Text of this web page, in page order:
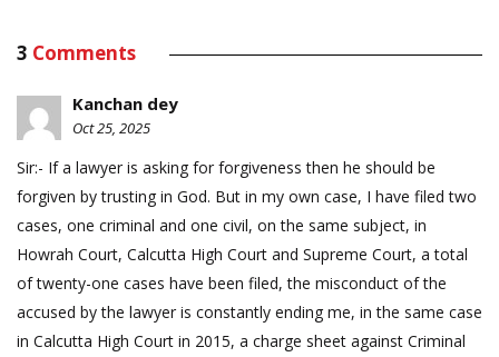
3 Comments
Kanchan dey
Oct 25, 2025
Sir:- If a lawyer is asking for forgiveness then he should be
forgiven by trusting in God. But in my own case, I have filed two
cases, one criminal and one civil, on the same subject, in
Howrah Court, Calcutta High Court and Supreme Court, a total
of twenty-one cases have been filed, the misconduct of the
accused by the lawyer is constantly ending me, in the same case
in Calcutta High Court in 2015, a charge sheet against Criminal